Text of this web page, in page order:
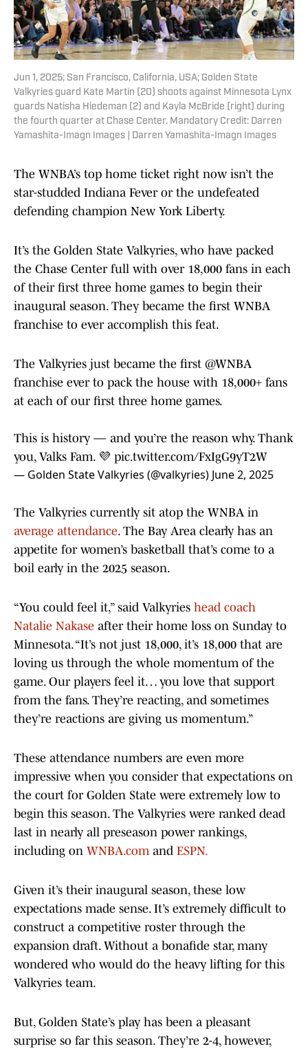
Jun 1, 2025; San Francisco, California, USA; Golden State
Valkyries guard Kate Martin (20) shoots against Minnesota Lynx
guards Natisha Hiedeman (2) and Kayla McBride (right) during
the fourth quarter at Chase Center. Mandatory Credit: Darren
Yamashita-Imagn Images | Darren Yamashita-Imagn Images
The WNBA’s top home ticket right now isn’t the
star-studded Indiana Fever or the undefeated
defending champion New York Liberty.
It’s the Golden State Valkyries, who have packed
the Chase Center full with over 18,000 fans in each
of their first three home games to begin their
inaugural season. They became the first WNBA
franchise to ever accomplish this feat.
The Valkyries just became the first @WNBA
franchise ever to pack the house with 18,000+ fans
at each of our first three home games.
This is history — and you’re the reason why. Thank
you, Valks Fam. 💜 pic.twitter.com/FxIgG9yT2W
— Golden State Valkyries (@valkyries) June 2, 2025
The Valkyries currently sit atop the WNBA in
average attendance. The Bay Area clearly has an
appetite for women’s basketball that’s come to a
boil early in the 2025 season.
“You could feel it,” said Valkyries head coach
Natalie Nakase after their home loss on Sunday to
Minnesota. “It’s not just 18,000, it’s 18,000 that are
loving us through the whole momentum of the
game. Our players feel it… you love that support
from the fans. They’re reacting, and sometimes
they’re reactions are giving us momentum.”
These attendance numbers are even more
impressive when you consider that expectations on
the court for Golden State were extremely low to
begin this season. The Valkyries were ranked dead
last in nearly all preseason power rankings,
including on WNBA.comand ESPN.
Given it’s their inaugural season, these low
expectations made sense. It’s extremely difficult to
construct a competitive roster through the
expansion draft. Without a bonafide star, many
wondered who would do the heavy lifting for this
Valkyries team.
But, Golden State’s play has been a pleasant
surprise so far this season. They’re 2-4, however,